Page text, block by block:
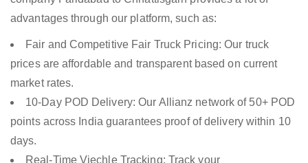
advantages through our platform, such as:
Fair and Competitive Fair Truck Pricing: Our truck
prices are affordable and transparent based on current
market rates.
10-Day POD Delivery: Our Allianz network of 50+ POD
points across India guarantees proof of delivery within 10
days.
Real-Time Viechle Tracking: Track your